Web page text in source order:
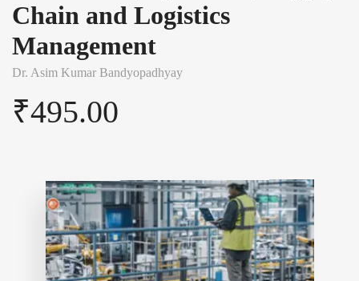
Chain and Logistics
Management
Dr. Asim Kumar Bandyopadhyay
₹495.00